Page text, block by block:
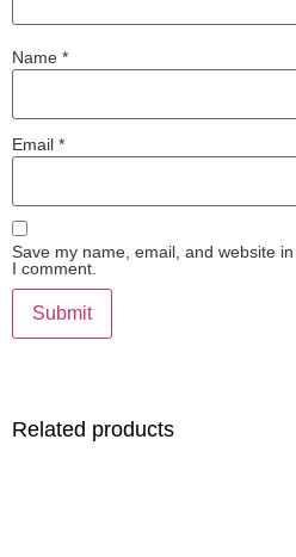
Name *
Email *
Save my name, email, and website
I comment.
Related products